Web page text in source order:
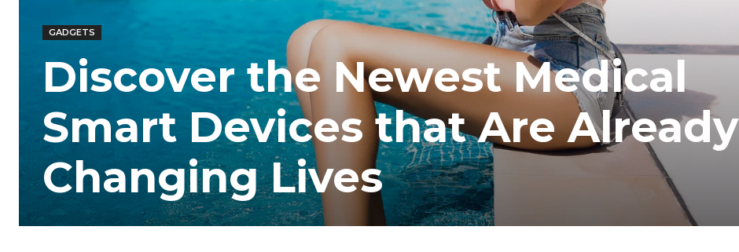
GADGETS
Discover the Newest Medical
Smart Devices that Are Already
Changing Lives